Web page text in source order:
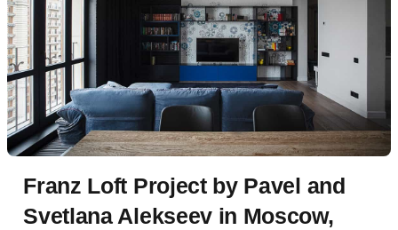
Franz Loft Project by Pavel and
Svetlana Alekseev in Moscow,